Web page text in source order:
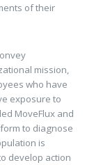
of their
mission,
who have
exposure to
MoveFlux and
to diagnose
is
develop action